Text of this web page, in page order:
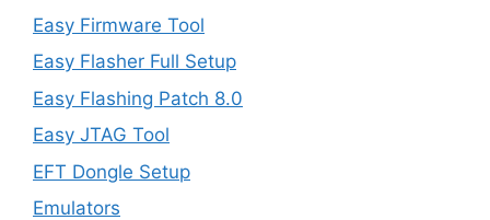
Easy Firmware Tool
Easy Flasher Full Setup
Easy Flashing Patch 8.0
Easy JTAG Tool
EFT Dongle Setup
Emulators